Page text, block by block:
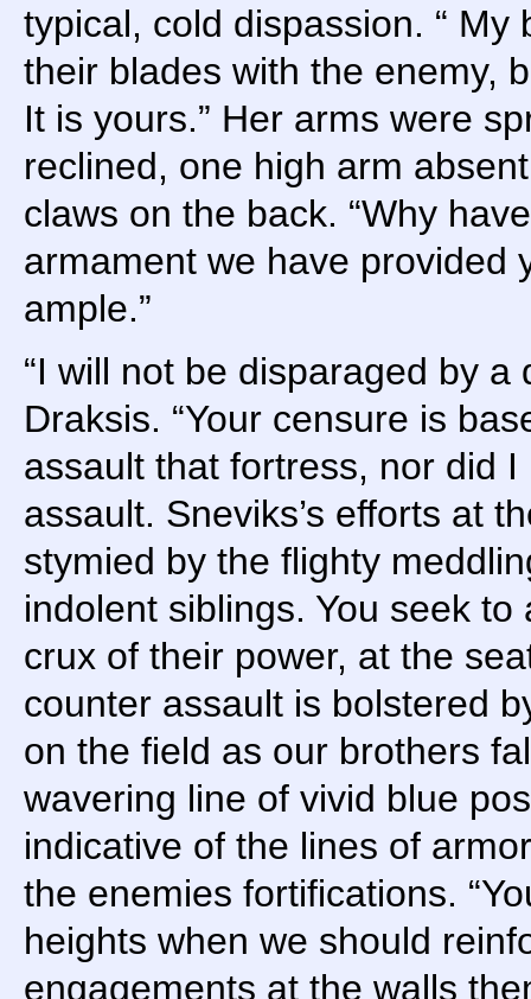
typical, cold dispassion. “
their blades with the enemy,
It is yours.” Her arms were
reclined, one high arm
claws on the back. “Why
armament we have provided
ample.”
“I will not be disparaged by a
Draksis. “Your censure is
assault that fortress, nor did
assault. Sneviks’s efforts at
stymied by the flighty
indolent siblings. You seek
crux of their power, at the
counter assault is bolstered
on the field as our brothers
wavering line of vivid blue
indicative of the lines of
the enemies fortifications.
heights when we should
engagements at the walls